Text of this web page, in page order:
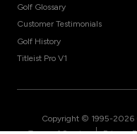
Golf Glossary
Customer Testimonials
Golf History
Titleist Pro V1
Copyright © 1995-2026
|